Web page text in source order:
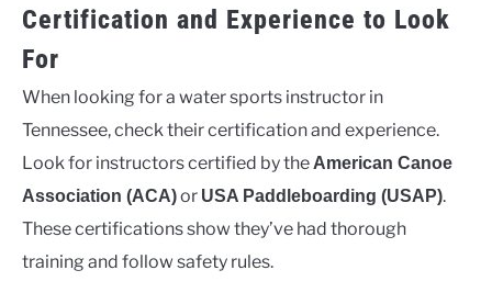
Certification and Experience to Look
For
When looking for a water sports instructor in
Tennessee, check their certification and experience.
Look for instructors certified by the American Canoe
Association (ACA)or USA Paddleboarding (USAP).
These certifications show they’ve had thorough
training and follow safety rules.